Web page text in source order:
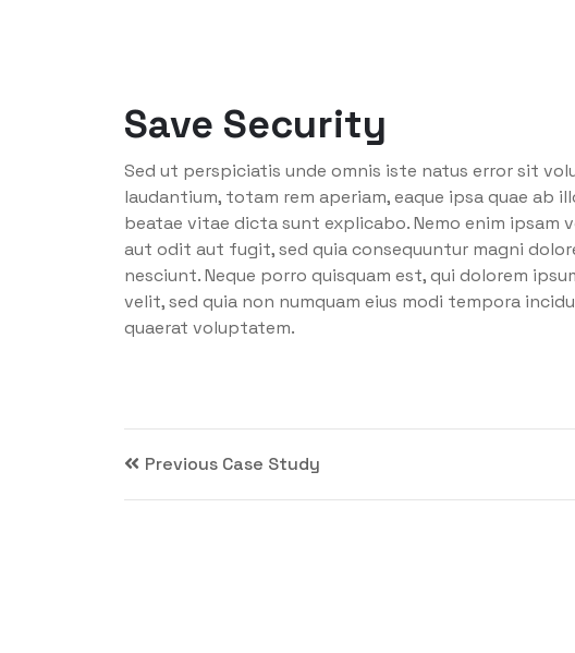
Save Security
Sed ut perspiciatis unde omnis iste natus error sit
laudantium, totam rem aperiam, eaque ipsa quae
beatae vitae dicta sunt explicabo. Nemo enim
aut odit aut fugit, sed quia consequuntur magni
nesciunt. Neque porro quisquam est, qui dolorem
velit, sed quia non numquam eius modi tempora
quaerat voluptatem.
Previous Case Study